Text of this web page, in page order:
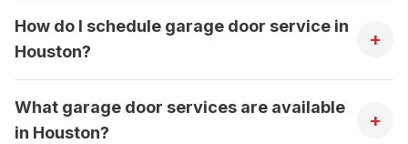
How do I schedule garage door service in
Houston?
+
What garage door services are available
in Houston?
+